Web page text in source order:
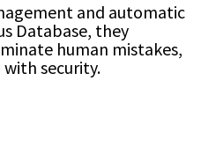
and automatic
Database, they
human mistakes,
security.